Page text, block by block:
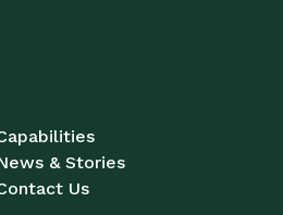
& Stories
Us